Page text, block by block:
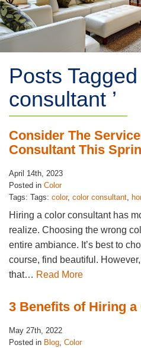
Posts Tagged
consultant ’
Consider The
Consultant This
April 14th, 2023
Posted in Color
Tags: Tags: color, color consultant,
Hiring a color consultant has
realize. Choosing the wrong
entire ambiance. It’s best to
course, find beautiful.
that… Read More
3 Benefits of Hiring
May 27th, 2022
Posted in Blog, Color